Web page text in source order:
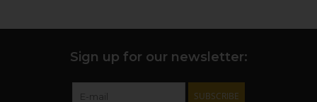
Sign up for our newsletter:
SUBSCRIBE